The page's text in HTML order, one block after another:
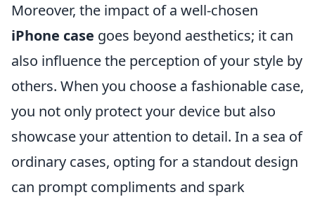
Moreover, the impact of a well-chosen
iPhone case goes beyond aesthetics; it can
also influence the perception of your style by
others. When you choose a fashionable case,
you not only protect your device but also
showcase your attention to detail. In a sea of
ordinary cases, opting for a standout design
can prompt compliments and spark